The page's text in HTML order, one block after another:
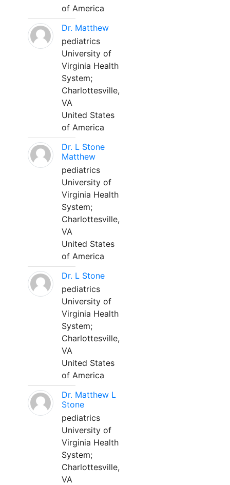
of America
Dr. Matthew
pediatrics
University of
Virginia Health
System;
Charlottesville,
VA
United States
of America
Dr. L Stone
Matthew
pediatrics
University of
Virginia Health
System;
Charlottesville,
VA
United States
of America
Dr. L Stone
pediatrics
University of
Virginia Health
System;
Charlottesville,
VA
United States
of America
Dr. Matthew L
Stone
pediatrics
University of
Virginia Health
System;
Charlottesville,
VA